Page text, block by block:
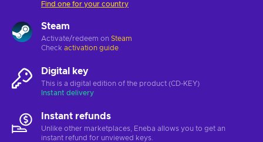
Find one for your country
Steam
Activate/redeem on Steam
Check activation guide
Digital key
This is a digital edition of the product (CD-KEY)
Instant delivery
Instant refunds
Unlike other marketplaces, Eneba allows you to get an
instant refund for unviewed keys.